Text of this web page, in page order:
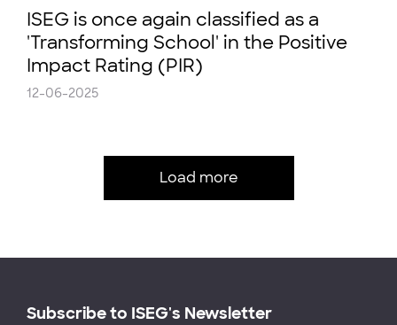
ISEG is once again classified as a
'Transforming School' in the Positive
Impact Rating (PIR)
12-06-2025
Load more
Subscribe to ISEG's Newsletter